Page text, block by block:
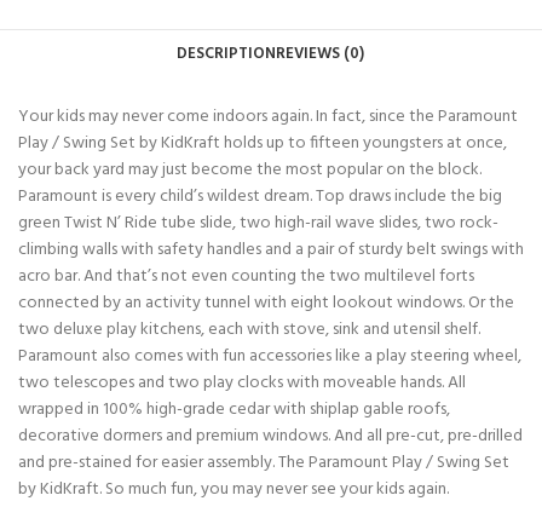
DESCRIPTIONREVIEWS (0)
Your kids may never come indoors again. In fact, since the Paramount
Play / Swing Set by KidKraft holds up to fifteen youngsters at once,
your back yard may just become the most popular on the block.
Paramount is every child’s wildest dream. Top draws include the big
green Twist N’ Ride tube slide, two high-rail wave slides, two rock-
climbing walls with safety handles and a pair of sturdy belt swings with
acro bar. And that’s not even counting the two multilevel forts
connected by an activity tunnel with eight lookout windows. Or the
two deluxe play kitchens, each with stove, sink and utensil shelf.
Paramount also comes with fun accessories like a play steering wheel,
two telescopes and two play clocks with moveable hands. All
wrapped in 100% high-grade cedar with shiplap gable roofs,
decorative dormers and premium windows. And all pre-cut, pre-drilled
and pre-stained for easier assembly. The Paramount Play / Swing Set
by KidKraft. So much fun, you may never see your kids again.